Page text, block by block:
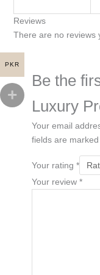
Reviews
There are no reviews
Be the
Luxury
Your email
fields are marked
Your rating *
Your review *
PKR